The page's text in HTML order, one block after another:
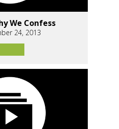
We Confess
24, 2013